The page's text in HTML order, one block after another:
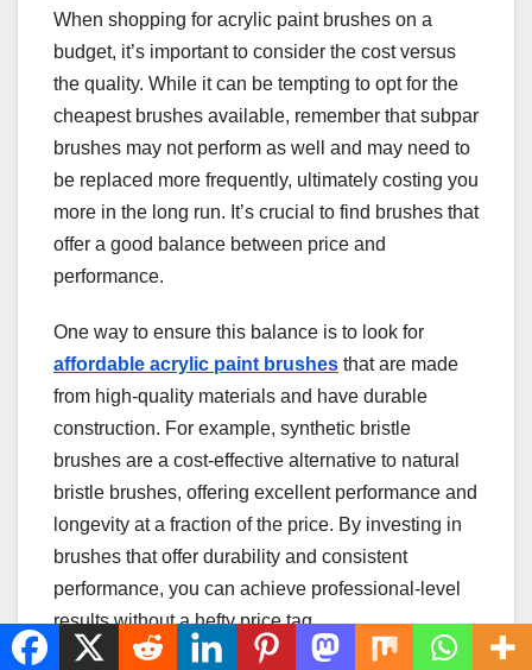
When shopping for acrylic paint brushes on a
budget, it’s important to consider the cost versus
the quality. While it can be tempting to opt for the
cheapest brushes available, remember that subpar
brushes may not perform as well and may need to
be replaced more frequently, ultimately costing you
more in the long run. It’s crucial to find brushes that
offer a good balance between price and
performance.
One way to ensure this balance is to look for
affordable acrylic paint brushes that are made
from high-quality materials and have durable
construction. For example, synthetic bristle
brushes are a cost-effective alternative to natural
bristle brushes, offering excellent performance and
longevity at a fraction of the price. By investing in
brushes that offer durability and consistent
performance, you can achieve professional-level
results without a hefty price tag.